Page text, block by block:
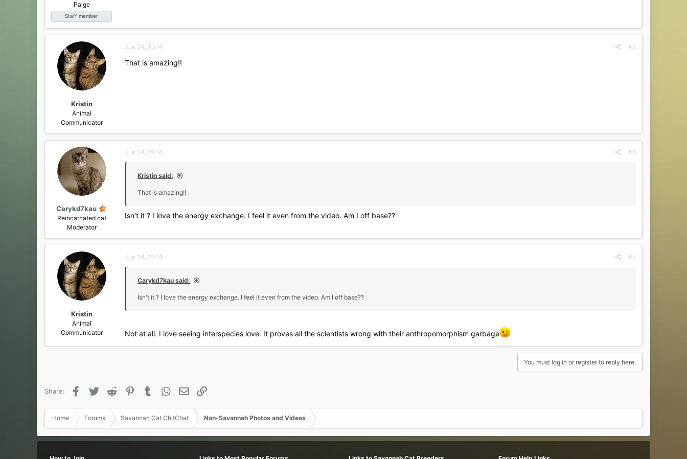
Paige
Staff member
Kristin
Animal
Communicator
Jun 24, 2014 #5
That is amazing!!
Carykd7kau
Reincarnated cat
Moderator
Jun 24, 2014 #6
Kristin said:
That is amazing!!
Isn't it ? I love the energy exchange. I feel it even from the video. Am I off base??
Kristin
Animal
Communicator
Jun 24, 2014 #7
Carykd7kau said:
Isn't it ? I love the energy exchange. I feel it even from the video. Am I off base??
Not at all. I love seeing interspecies love. It proves all the scientists wrong with their anthropomorphism garbage
You must log in or register to reply here.
Share: Facebook
Twitter Reddit PinterestTumblr WhatsApp
Email
Home Forums Savannah Cat ChitChat Non-Savannah Photos and Videos